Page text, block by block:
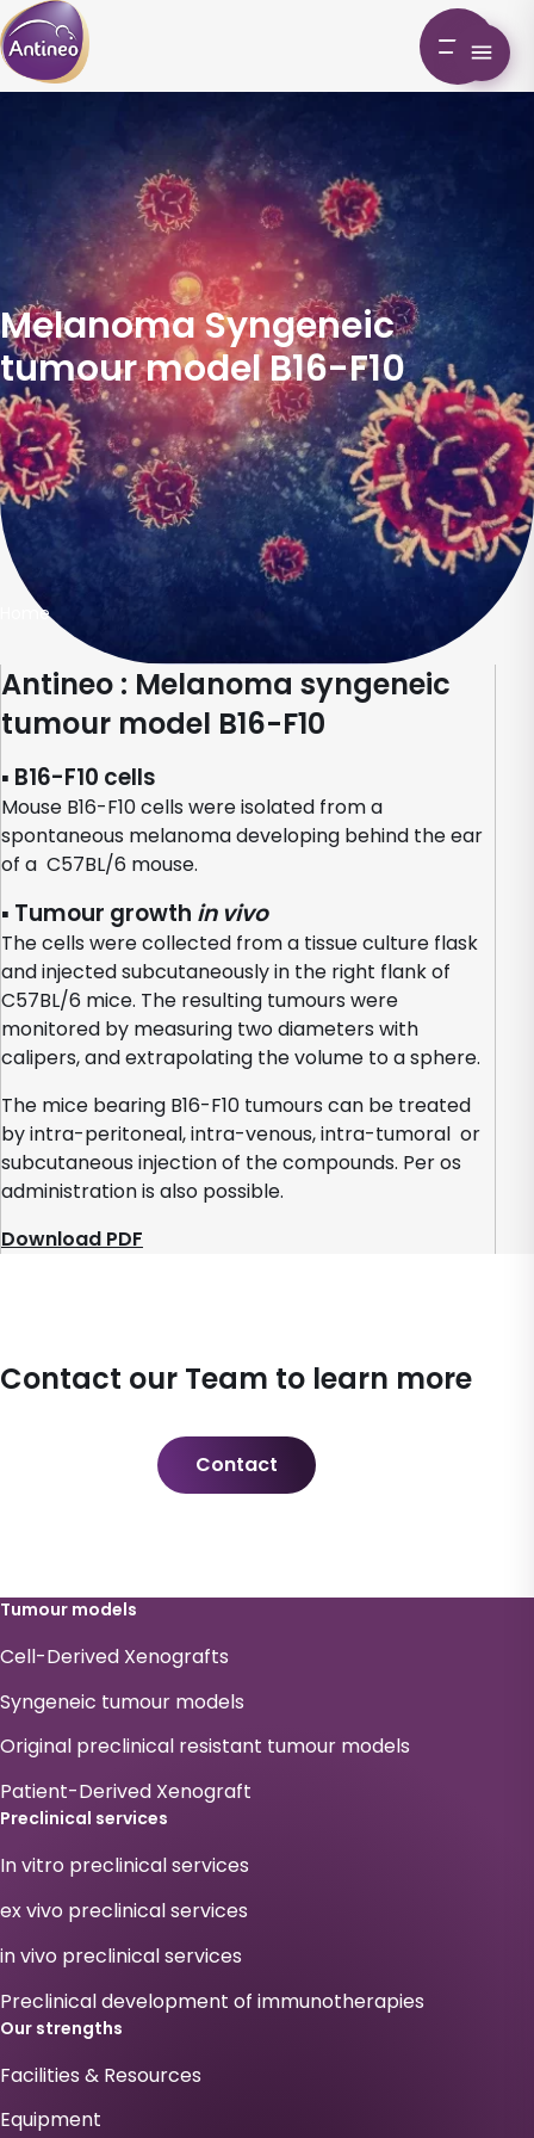
Melanoma Syngeneic
tumour model B16-F10
Home
Antineo : Melanoma syngeneic
tumour model B16-F10
▪ B16-F10 cells
Mouse B16-F10 cells were isolated from a
spontaneous melanoma developing behind the ear
of a C57BL/6 mouse.
▪ Tumour growth in vivo
The cells were collected from a tissue culture flask
and injected subcutaneously in the right flank of
C57BL/6 mice. The resulting tumours were
monitored by measuring two diameters with
calipers, and extrapolating the volume to a sphere.
The mice bearing B16-F10 tumours can be treated
by intra-peritoneal, intra-venous, intra-tumoral or
subcutaneous injection of the compounds. Per os
administration is also possible.
Download PDF
Contact our Team to learn more
Contact
Tumour models
Cell-Derived Xenografts
Syngeneic tumour models
Original preclinical resistant tumour models
Patient-Derived Xenograft
Preclinical services
In vitro preclinical services
ex vivo preclinical services
in vivo preclinical services
Preclinical development of immunotherapies
Our strengths
Facilities & Resources
Equipment